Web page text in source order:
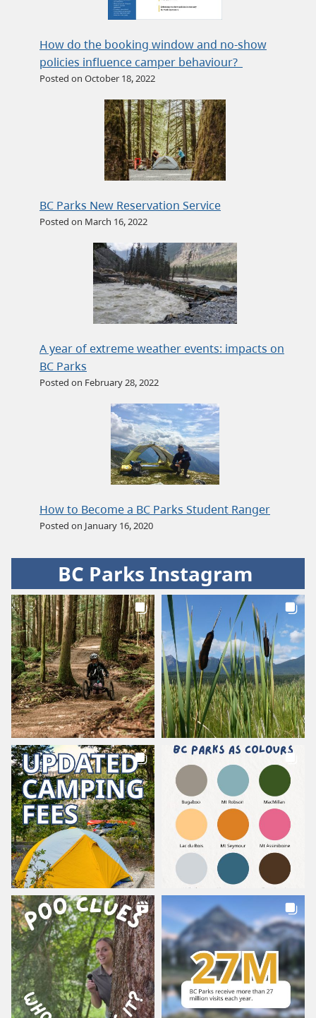
How do the booking window and no-show
policies influence camper behaviour?
Posted on October 18, 2022
BC Parks New Reservation Service
Posted on March 16, 2022
A year of extreme weather events: impacts on
BC Parks
Posted on February 28, 2022
How to Become a BC Parks Student Ranger
Posted on January 16, 2020
BC Parks Instagram